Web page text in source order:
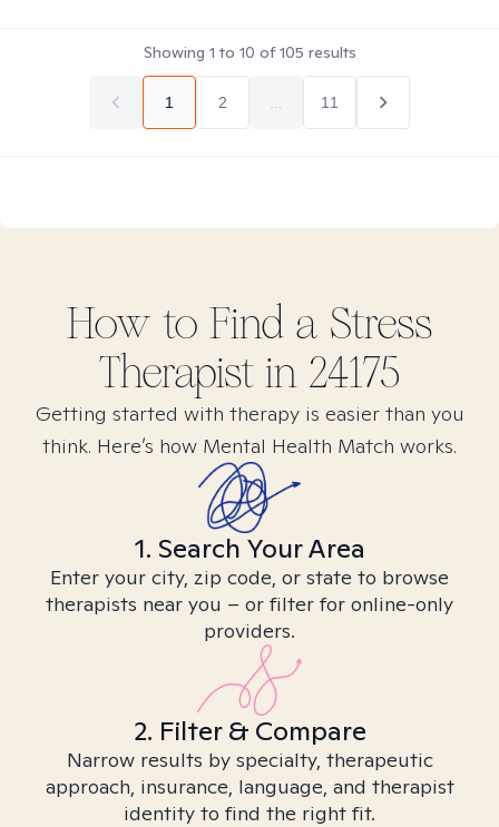
Showing 1 to 10 of105 results
1 2 11
How to Find a Stress
Therapist in 24175
Getting started with therapy is easier than you
think. Here’s how Mental Health Match works.
1. Search Your Area
Enter your city, zip code, or state to browse
therapists near you – or filter for online-only
providers.
2. Filter & Compare
Narrow results by specialty, therapeutic
approach, insurance, language, and therapist
identity to find the right fit.